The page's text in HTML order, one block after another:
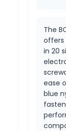
The
offers
in 20
ease
blue